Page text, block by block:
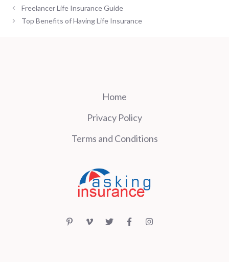
Freelancer Life Insurance Guide
Top Benefits of Having Life Insurance
Home
Privacy Policy
Terms and Conditions